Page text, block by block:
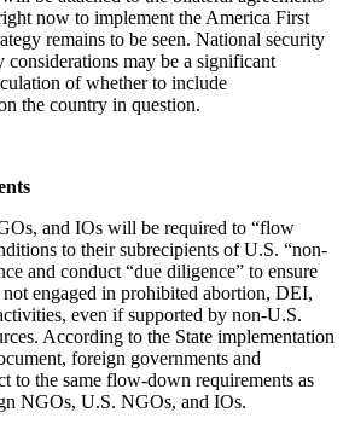
now to implement the America First
remains to be seen. National security
may be a significant
of whether to include
the country in question.
and IOs will be required to “flow
to their subrecipients of U.S. “non-
and conduct “due diligence” to ensure
not engaged in prohibited abortion, DEI,
even if supported by non-U.S.
According to the State implementation
foreign governments and
to the same flow-down requirements as
NGOs, U.S. NGOs, and IOs.